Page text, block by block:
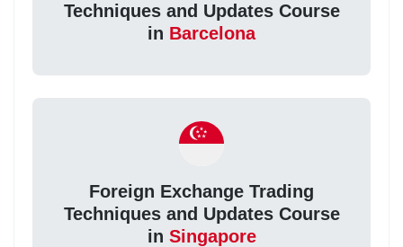
Techniques and Updates Course
in Barcelona
Foreign Exchange Trading
Techniques and Updates Course
in Singapore